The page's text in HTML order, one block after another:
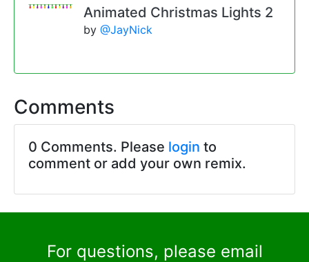
Animated Christmas Lights 2
by @JayNick
Comments
0 Comments. Please login to
comment or add your own remix.
For questions, please email